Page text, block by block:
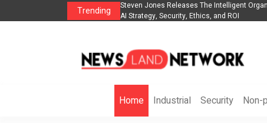
Trending
to Help Businesses Align Singer-Songwriter Sharmila Raises
Life in the Netherlands
Home Industrial Security Non-